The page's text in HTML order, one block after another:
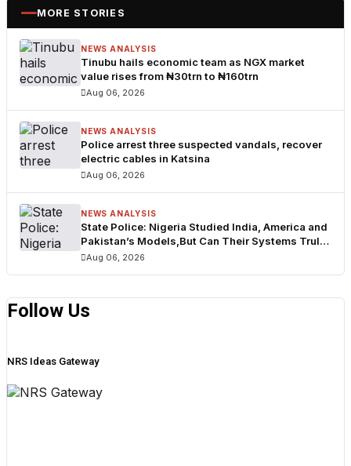
MORE STORIES
NEWS ANALYSIS
Tinubu hails economic team as NGX market
value rises from ₦30trn to ₦160trn
Aug 06, 2026
NEWS ANALYSIS
Police arrest three suspected vandals, recover
electric cables in Katsina
Aug 06, 2026
NEWS ANALYSIS
State Police: Nigeria Studied India, America and
Pakistan’s Models,But Can Their Systems Truly
Work in Nigeria?
Aug 06, 2026
Follow Us
NRS Ideas Gateway